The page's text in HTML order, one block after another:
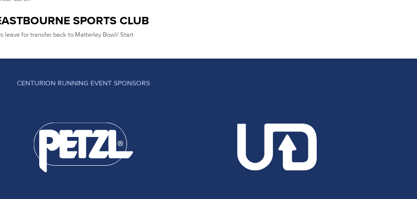
SPORTS CLUB
leave for transfer back to Matterley Bowl/ Start
CENTURION RUNNING EVENT SPONSORS